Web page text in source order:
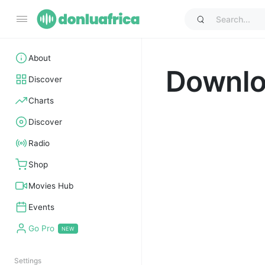
About
Discover
Charts
Discover
Radio
Shop
Movies Hub
Events
Go Pro
Settings